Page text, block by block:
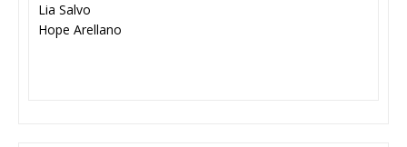
Lia Salvo
Hope Arellano